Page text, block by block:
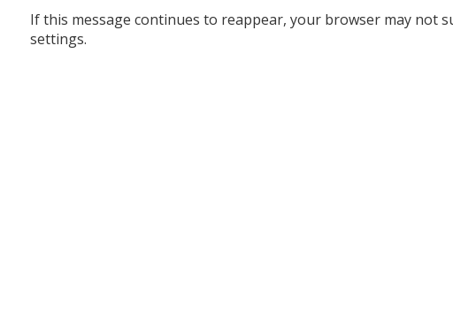
If this message continues to reappear, your browser may not
settings.